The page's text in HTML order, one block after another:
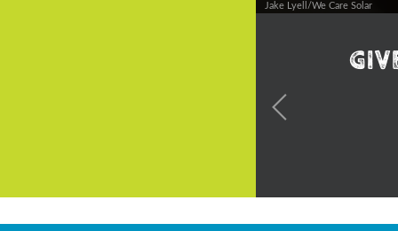
Jake Lyell/We Care Solar